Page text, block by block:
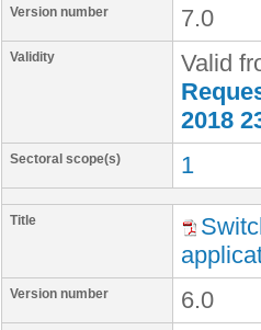
Version number 7.0
Validity
Valid
2018
Sectoral scope(s) 1
Title
Version number 6.0